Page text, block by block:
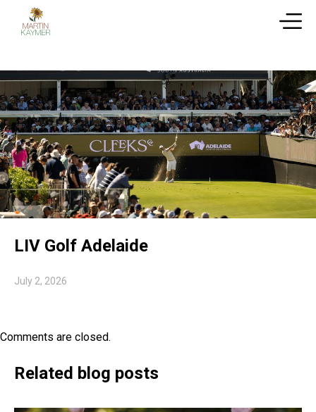
LIV Golf Adelaide
July 2, 2026
Comments are closed.
Related blog posts